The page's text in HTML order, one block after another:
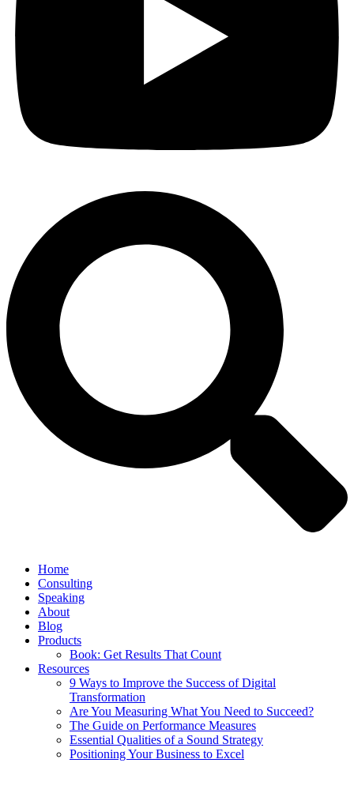
Home
Consulting
Speaking
About
Blog
Products
Book: Get Results That Count
Resources
9 Ways to Improve the Success of Digital
Transformation
Are You Measuring What You Need to Succeed?
The Guide on Performance Measures
Essential Qualities of a Sound Strategy
Positioning Your Business to Excel